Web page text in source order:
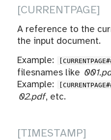
[CURRENTPAGE]
A reference to the
the input document.
Example:
filesnames like
Example:
02.pdf, etc.
[TIMESTAMP]